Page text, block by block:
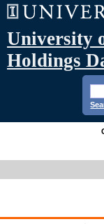
University
Holdings